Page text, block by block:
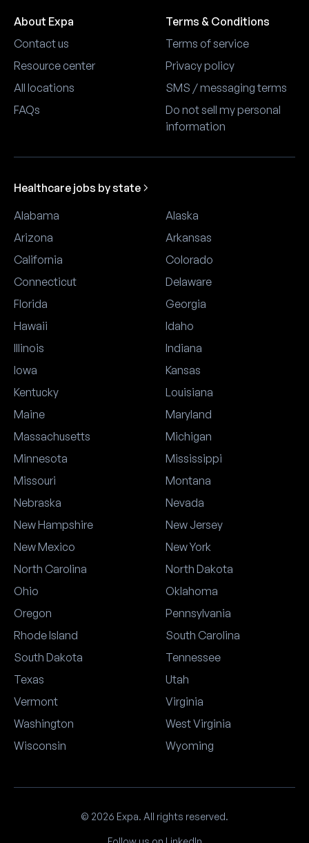
About Expa
Contact us
Resource center
All locations
FAQs
Terms & Conditions
Terms of service
Privacy policy
SMS / messaging terms
Do not sell my personal
information
Healthcare jobs by state
Alabama
Alaska
Arizona
Arkansas
California
Colorado
Connecticut
Delaware
Florida
Georgia
Hawaii
Idaho
Illinois
Indiana
Iowa
Kansas
Kentucky
Louisiana
Maine
Maryland
Massachusetts
Michigan
Minnesota
Mississippi
Missouri
Montana
Nebraska
Nevada
New Hampshire
New Jersey
New Mexico
New York
North Carolina
North Dakota
Ohio
Oklahoma
Oregon
Pennsylvania
Rhode Island
South Carolina
South Dakota
Tennessee
Texas
Utah
Vermont
Virginia
Washington
West Virginia
Wisconsin
Wyoming
© 2026 Expa. All rights reserved.